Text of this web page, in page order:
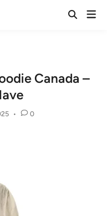
Open
Canada –
• 0